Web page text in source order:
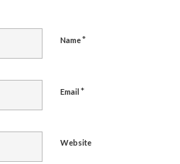
Name*
Email *
Website